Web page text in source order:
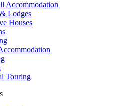
Accommodation
Lodges
Houses
Touring